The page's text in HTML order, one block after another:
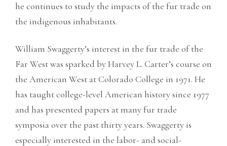
he continues to study the impacts of the fur trade on
the indigenous inhabitants.
William Swaggerty’s interest in the fur trade of the
Far West was sparked by Harvey L. Carter’s course on
the American West at Colorado College in 1971. He
has taught college-level American history since 1977
and has presented papers at many fur trade
symposia over the past thirty years. Swaggerty is
especially interested in the labor- and social-